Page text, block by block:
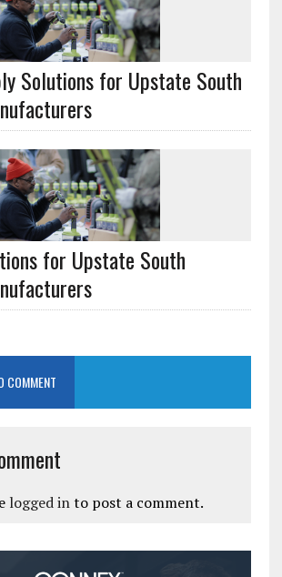
Solutions for Upstate South
for Upstate South
COMMENT
logged into post a comment.